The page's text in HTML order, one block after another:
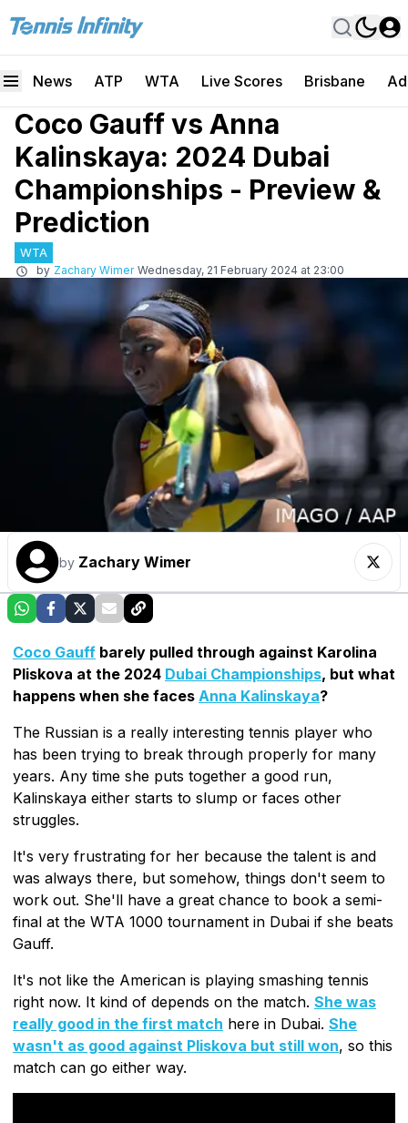
News ATP WTA Live Scores Brisbane
Coco Gauff vs Anna
Kalinskaya: 2024 Dubai
Championships - Preview &
Prediction
WTA
by Zachary Wimer Wednesday, 21 February 2024 at 23:00
by Zachary Wimer
Coco Gauff barely pulled through against Karolina
Pliskova at the 2024 Dubai Championships, but what
happens when she faces Anna Kalinskaya?
The Russian is a really interesting tennis player who
has been trying to break through properly for many
years. Any time she puts together a good run,
Kalinskaya either starts to slump or faces other
struggles.
It's very frustrating for her because the talent is and
was always there, but somehow, things don't seem to
work out. She'll have a great chance to book a semi-
final at the WTA 1000 tournament in Dubai if she beats
Gauff.
It's not like the American is playing smashing tennis
right now. It kind of depends on the match. She was
really good in the first match here in Dubai. She
wasn't as good against Pliskova but still won, so this
match can go either way.